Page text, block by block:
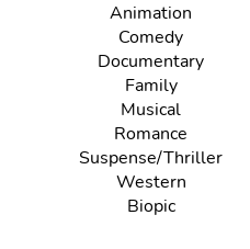
Animation
Comedy
Documentary
Family
Musical
Romance
Suspense/Thriller
Western
Biopic